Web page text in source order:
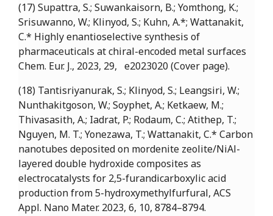
(17) Supattra, S.; Suwankaisorn, B.; Yomthong, K.;
Srisuwanno, W.; Klinyod, S.; Kuhn, A.*; Wattanakit,
C.* Highly enantioselective synthesis of
pharmaceuticals at chiral-encoded metal surfaces
Chem. Eur. J., 2023, 29, e2023020 (Cover page).
(18) Tantisriyanurak, S.; Klinyod, S.; Leangsiri, W.;
Nunthakitgoson, W.; Soyphet, A.; Ketkaew, M.;
Thivasasith, A.; Iadrat, P.; Rodaum, C.; Atithep, T.;
Nguyen, M. T.; Yonezawa, T.; Wattanakit, C.* Carbon
nanotubes deposited on mordenite zeolite/NiAl-
layered double hydroxide composites as
electrocatalysts for 2,5-furandicarboxylic acid
production from 5-hydroxymethylfurfural, ACS
Appl. Nano Mater. 2023, 6, 10, 8784–8794.